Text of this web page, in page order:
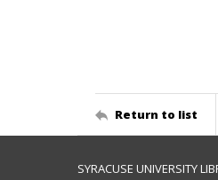
Return to list
SYRACUSE UNIVERSITY